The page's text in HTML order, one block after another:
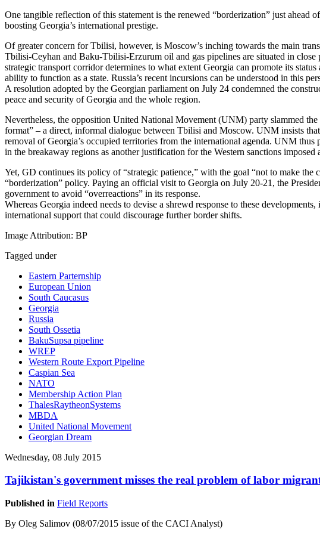
One tangible reflection of this statement is the renewed “borderization” just
boosting Georgia’s international prestige.
Of greater concern for Tbilisi, however, is Moscow’s inching towards the main
Tbilisi-Ceyhan and Baku-Tbilisi-Erzurum oil and gas pipelines are situated in
strategic transport corridor determines to what extent Georgia can promote its
ability to function as a state. Russia’s recent incursions can be understood in this
A resolution adopted by the Georgian parliament on July 24 condemned the
peace and security of Georgia and the whole region.
Nevertheless, the opposition United National Movement (UNM) party slammed
format” – a direct, informal dialogue between Tbilisi and Moscow. UNM insists
removal of Georgia’s occupied territories from the international agenda. UNM
in the breakaway regions as another justification for the Western sanctions imposed
Yet, GD continues its policy of “strategic patience,” with the goal “not to make
“borderization” policy. Paying an official visit to Georgia on July 20-21, the
government to avoid “overreactions” in its response.
Whereas Georgia indeed needs to devise a shrewd response to these
international support that could discourage further border shifts.
Image Attribution: BP
Tagged under
Eastern Parternship
European Union
South Caucasus
Georgia
Russia
South Ossetia
BakuSupsa pipeline
WREP
Western Route Export Pipeline
Caspian Sea
NATO
Membership Action Plan
ThalesRaytheonSystems
MBDA
United National Movement
Georgian Dream
Wednesday, 08 July 2015
Tajikistan's government misses the real problem of labor
Published in Field Reports
By Oleg Salimov (08/07/2015 issue of the CACI Analyst)